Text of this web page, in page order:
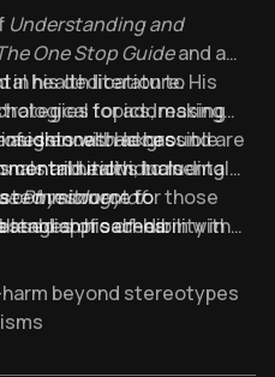
how we
attempts? Discover
resource has become
this complex issue.
Understanding and
One Stop Guideand a
health literature. His
for addressing
with accessible
and individuals
in his dedication to
topics, making
He has
health, including
Physiology of
his credibility in
real-world application.
background are
contributions to mental
commitment to
approaches.
to Self-Harm
with a strong reception
where it holds a 3.89-star
resource for those
of self-harm with
and Responding to Self-
beyond stereotypes